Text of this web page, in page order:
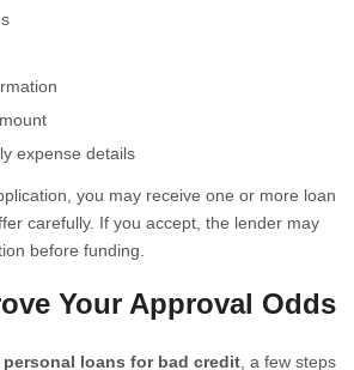
expense details
you may receive one or more loan
carefully. If you accept, the lender may
before funding.
Your Approval Odds
personal loans for bad credit , a few steps